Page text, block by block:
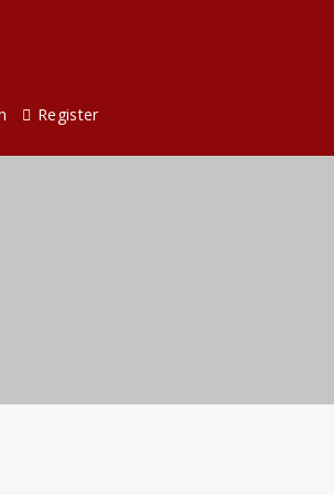
Register